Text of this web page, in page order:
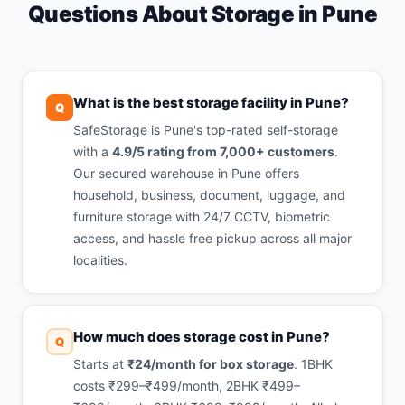
Questions About Storage in Pune
Q What is the best storage facility in Pune?
SafeStorage is Pune's top-rated self-storage
with a 4.9/5 rating from 7,000+ customers.
Our secured warehouse in Pune offers
household, business, document, luggage, and
furniture storage with 24/7 CCTV, biometric
access, and hassle free pickup across all major
localities.
Q How much does storage cost in Pune?
Starts at ₹24/month for box storage. 1BHK
costs ₹299–₹499/month, 2BHK ₹499–